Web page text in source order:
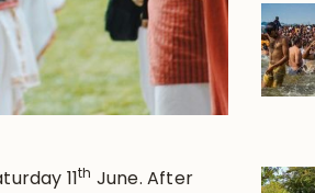
11th June. After